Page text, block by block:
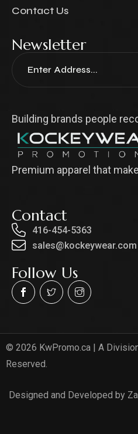
Contact Us
Newsletter
Building brands people
Premium apparel that
Contact
416-454-5363
sales@kockeywear.com
Follow Us
© 2026 KwPromo.ca | A
Reserved.
Designed and Developed by